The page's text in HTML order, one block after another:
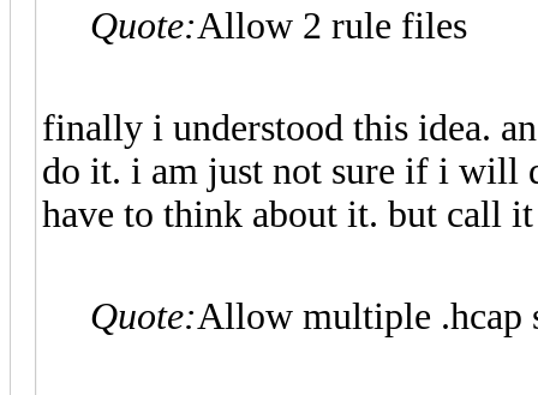
Quote:Allow 2 rule files
finally i understood this idea.
do it. i am just not sure if i will
have to think about it. but call
Quote:Allow multiple .hcap